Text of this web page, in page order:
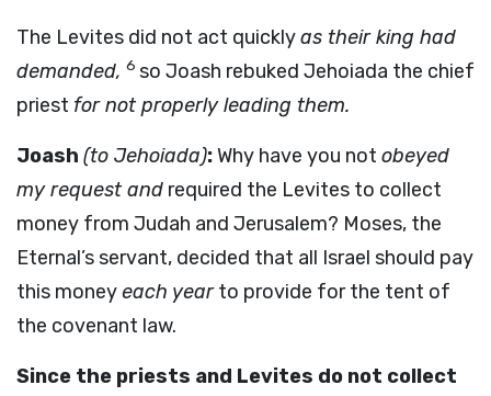
The Levites did not act quicklyas their king had
demanded, 6 so Joash rebuked Jehoiada the chief
priest for not properly leading them.
Joash (to Jehoiada):Why have you not obeyed
my request and required the Levites to collect
money from Judah and Jerusalem? Moses, the
Eternal’s servant, decided that all Israel should pay
this moneyeach yearto provide for the tent of
the covenant law.
Since the priests and Levites do not collect